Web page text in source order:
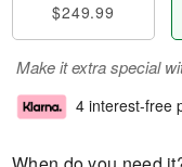
$249.99
Make it extra special
4 interest-free